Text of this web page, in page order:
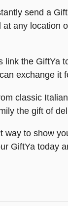
send a
any location
the GiftYa
exchange it
classic
the gift of
to show
GiftYa today